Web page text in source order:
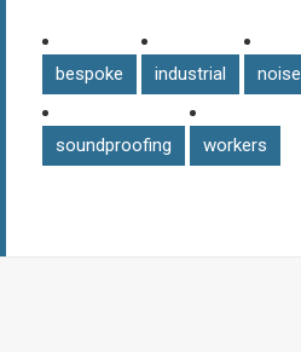
bespoke industrial noise
soundproofing workers